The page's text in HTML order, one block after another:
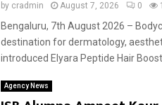
by cradmin August 7, 2026 0
Bengaluru, 7th August 2026 –
destination for dermatology,
introduced Elyara Peptide Hair
Agency News